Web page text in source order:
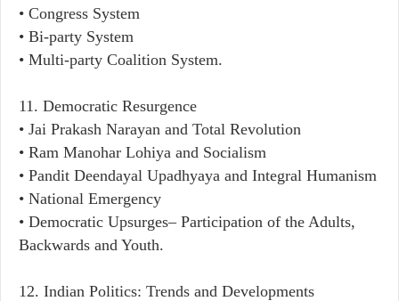
• Congress System
• Bi-party System
• Multi-party Coalition System.
11. Democratic Resurgence
• Jai Prakash Narayan and Total Revolution
• Ram Manohar Lohiya and Socialism
• Pandit Deendayal Upadhyaya and Integral Humanism
• National Emergency
• Democratic Upsurges– Participation of the Adults,
Backwards and Youth.
12. Indian Politics: Trends and Developments